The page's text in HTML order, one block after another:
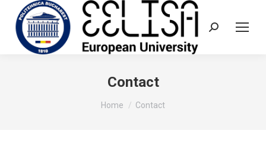
Search:
Contact
You are here:
Home Contact